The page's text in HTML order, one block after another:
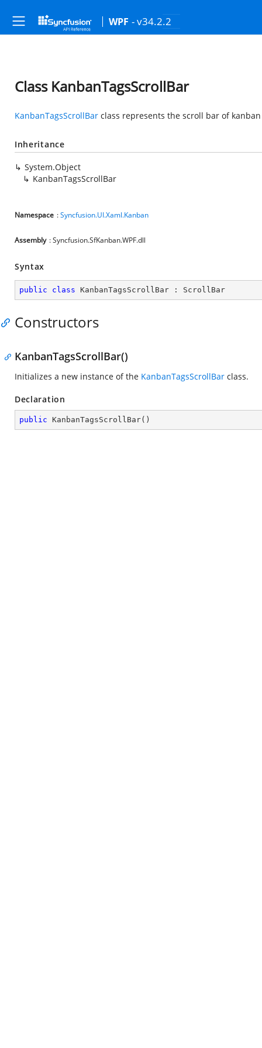
WPF - v34.2.2
Class KanbanTagsScrollBar
KanbanTagsScrollBar class represents the scroll bar of
Inheritance
System.Object
KanbanTagsScrollBar
Namespace :Syncfusion.UI.Xaml.Kanban
Assembly : Syncfusion.SfKanban.WPF.dll
Syntax
public class KanbanTagsScrollBar : ScrollBar
Constructors
KanbanTagsScrollBar()
Initializes a new instance of the KanbanTagsScrollBar class.
Declaration
public KanbanTagsScrollBar( )